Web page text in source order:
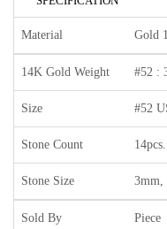
Material Gold
14K Gold Weight #52 :
Size #52
Stone Count 14pcs.
Stone Size 3mm,
Sold By Piece